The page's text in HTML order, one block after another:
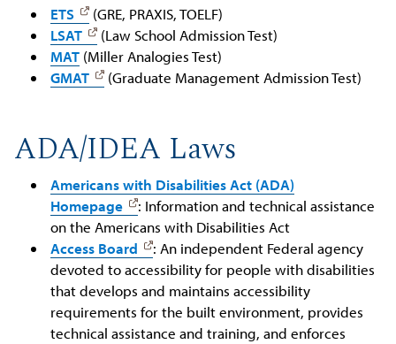
ETS
(GRE, PRAXIS, TOELF)
LSAT
(Law School Admission Test)
MAT(Miller Analogies Test)
GMAT
(Graduate Management Admission Test)
ADA/IDEA Laws
Americans with Disabilities Act (ADA)
Homepage
: Information and technical assistance
on the Americans with Disabilities Act
Access Board
: An independent Federal agency
devoted to accessibility for people with disabilities
that develops and maintains accessibility
requirements for the built environment, provides
technical assistance and training, and enforces